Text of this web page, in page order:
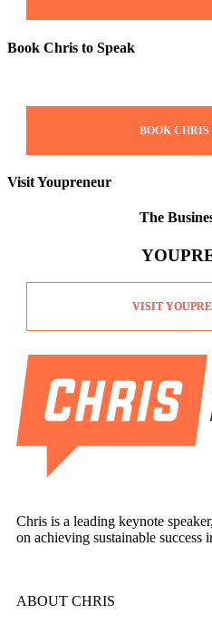
Book Chris to Speak
BOOK CHRIS
Visit Youpreneur
The
VISIT
Chris is a leading keynote
on achieving sustainable
ABOUT CHRIS